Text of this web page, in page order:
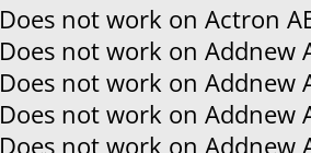
Does not work on Actron
Does not work on Addnew
Does not work on Addnew
Does not work on Addnew
Does not work on Addnew